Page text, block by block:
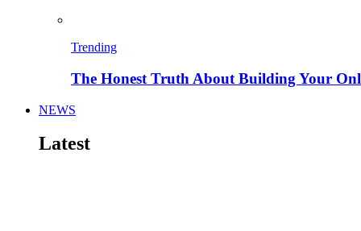
Trending
The Honest Truth About Building Your
NEWS
Latest